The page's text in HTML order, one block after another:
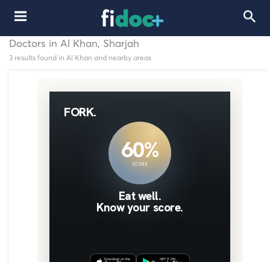
Doctors in Al Khan, Sharjah
3 results found in Al Khan and nearby areas